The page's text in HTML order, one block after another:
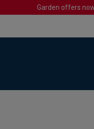
Garden offers